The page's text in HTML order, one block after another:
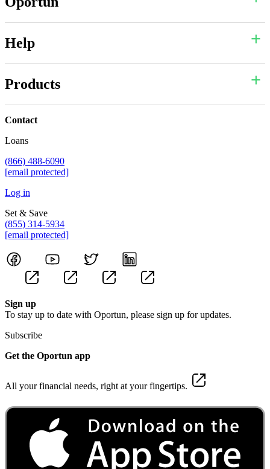
Help
Products
Contact
Loans
(866) 488-6090
[email protected]
Log in
Set & Save
(855) 314-5934
[email protected]
Sign up
To stay up to date with Oportun, please sign up for updates.
Subscribe
Get the Oportun app
All your financial needs, right at your fingertips.